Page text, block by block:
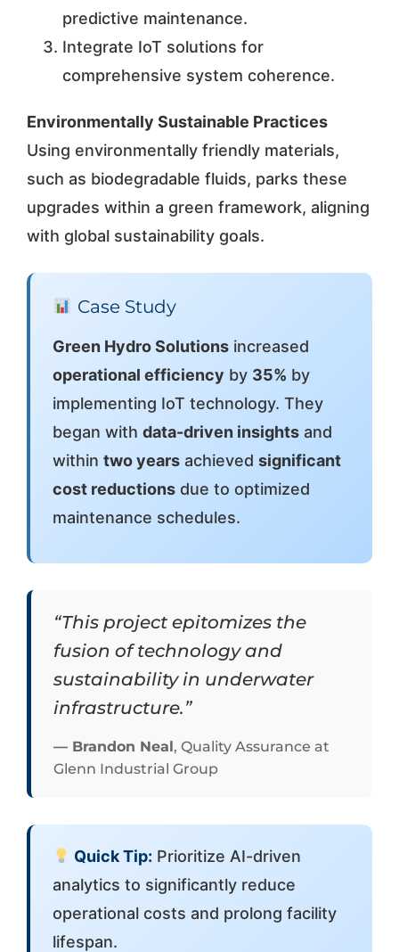
predictive maintenance.
Integrate IoT solutions for
comprehensive system coherence.
Environmentally Sustainable Practices
Using environmentally friendly materials,
such as biodegradable fluids, parks these
upgrades within a green framework, aligning
with global sustainability goals.
Case Study
Green Hydro Solutionsincreased
operational efficiency by 35% by
implementing IoT technology. They
began with data-driven insightsand
within two yearsachieved significant
cost reductionsdue to optimized
maintenance schedules.
“This project epitomizes the
fusion of technology and
sustainability in underwater
infrastructure.”
— Brandon Neal, Quality Assurance at
Glenn Industrial Group
Quick Tip: Prioritize AI-driven
analytics to significantly reduce
operational costs and prolong facility
lifespan.